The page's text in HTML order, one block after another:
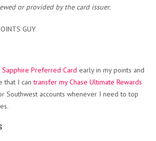
or provided by the card issuer.
GUY
Sapphire Preferred Card early in my points and
that I cantransfer my Chase Ultimate Rewards
Southwest accounts whenever I need to top